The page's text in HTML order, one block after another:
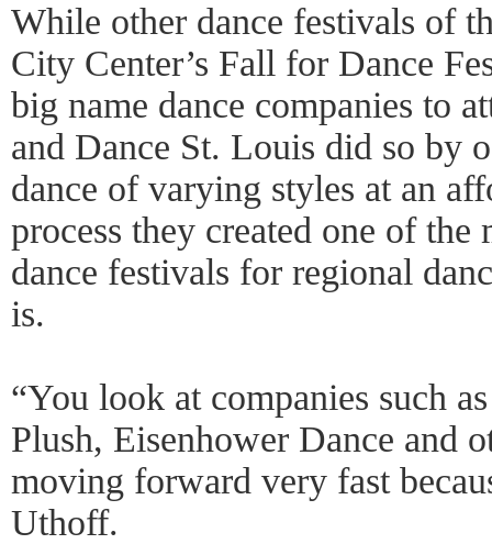
While other dance festivals of
City Center’s Fall for Dance
big name dance companies to
and Dance St. Louis did so by
dance of varying styles at an
process they created one of
dance festivals for regional
is.
“You look at companies such
Plush, Eisenhower Dance and
moving forward very fast
Uthoff.